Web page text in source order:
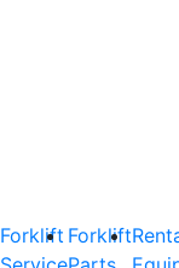
Forklift Forklift